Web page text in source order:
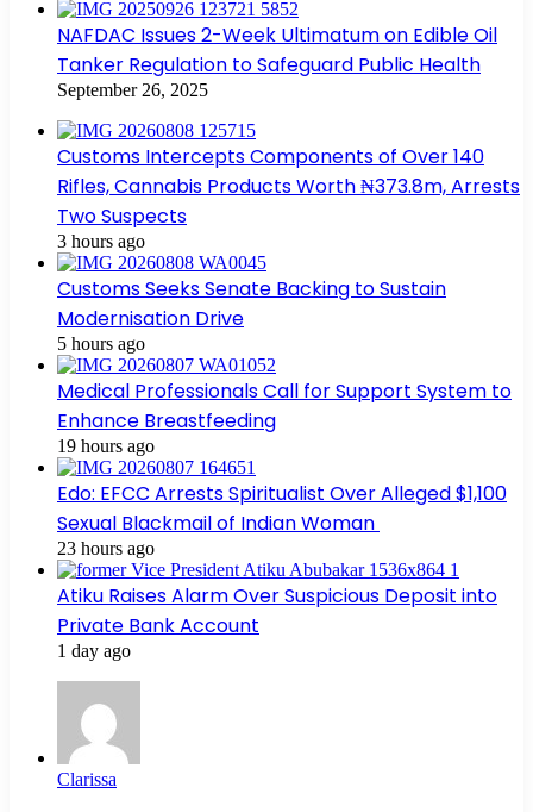
NAFDAC Issues 2-Week Ultimatum on Edible Oil
Tanker Regulation to Safeguard Public Health
September 26, 2025
Customs Intercepts Components of Over 140
Rifles, Cannabis Products Worth ₦373.8m, Arrests
Two Suspects
3 hours ago
Customs Seeks Senate Backing to Sustain
Modernisation Drive
5 hours ago
Medical Professionals Call for Support System to
Enhance Breastfeeding
19 hours ago
Edo: EFCC Arrests Spiritualist Over Alleged $1,100
Sexual Blackmail of Indian Woman
23 hours ago
Atiku Raises Alarm Over Suspicious Deposit into
Private Bank Account
1 day ago
Clarissa